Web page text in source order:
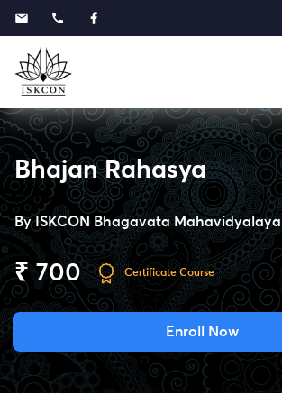
Bhajan Rahasya
ByISKCON Bhagavata Mahavidyalaya
₹ 700 Certificate Course
Enroll Now